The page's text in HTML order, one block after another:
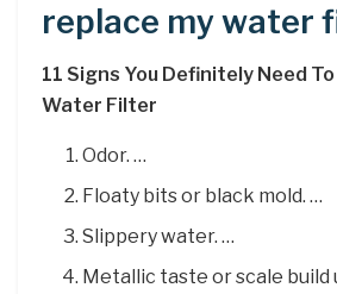
replace my water
11 Signs You Definitely Need
Water Filter
Odor. …
Floaty bits or black mold. …
Slippery water. …
Metallic taste or scale build